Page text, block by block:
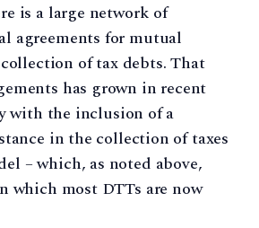
is a large network of
agreements for mutual
of tax debts. That
has grown in recent
with the inclusion of a
in the collection of taxes
– which, as noted above,
which most DTTs are now